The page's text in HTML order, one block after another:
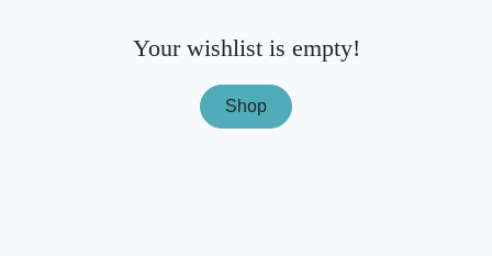
Your wishlist is empty!
Shop